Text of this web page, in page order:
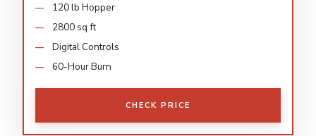
120 lb Hopper
2800 sq ft
Digital Controls
60-Hour Burn
CHECK PRICE